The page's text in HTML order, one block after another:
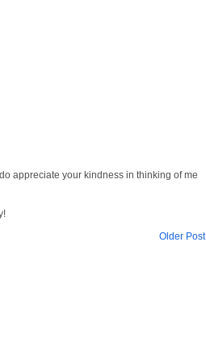
appreciate your kindness in thinking of me
Older Post